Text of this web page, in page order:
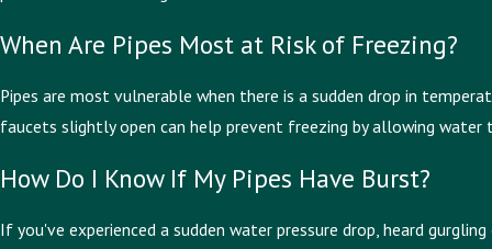
When Are Pipes Most at Risk of Freezing?
Pipes are most vulnerable when there is a sudden drop in
faucets slightly open can help prevent freezing by allowing water
How Do I Know If My Pipes Have Burst?
If you've experienced a sudden water pressure drop, heard